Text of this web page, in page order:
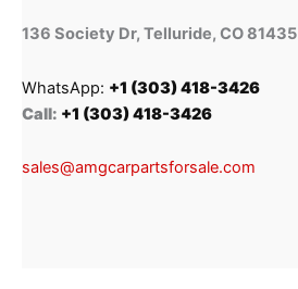
136 Society Dr, Telluride, CO 81435
WhatsApp: +1 (303) 418-3426
Call: +1 (303) 418-3426
sales@amgcarpartsforsale.com